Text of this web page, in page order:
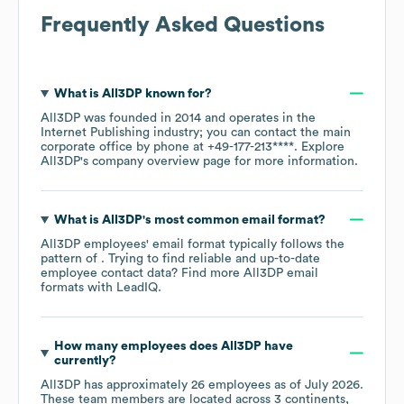
Frequently Asked Questions
What is All3DPknown for?
All3DP was founded in 2014
operates in the
Internet Publishing industry; you can contact the main
corporate office by phone at +49-177-213****. Explore
All3DP's company overview page for more information.
What is All3DP's most common email format?
All3DP employees' email format typically follows the
pattern of . Trying to find reliable and up-to-date
employee contact data? Find more All3DP email
formats with LeadIQ.
How many employees does All3DPhave
currently?
All3DP has approximately 26 employees as of July 2026.
These team members are located across 3 continents,